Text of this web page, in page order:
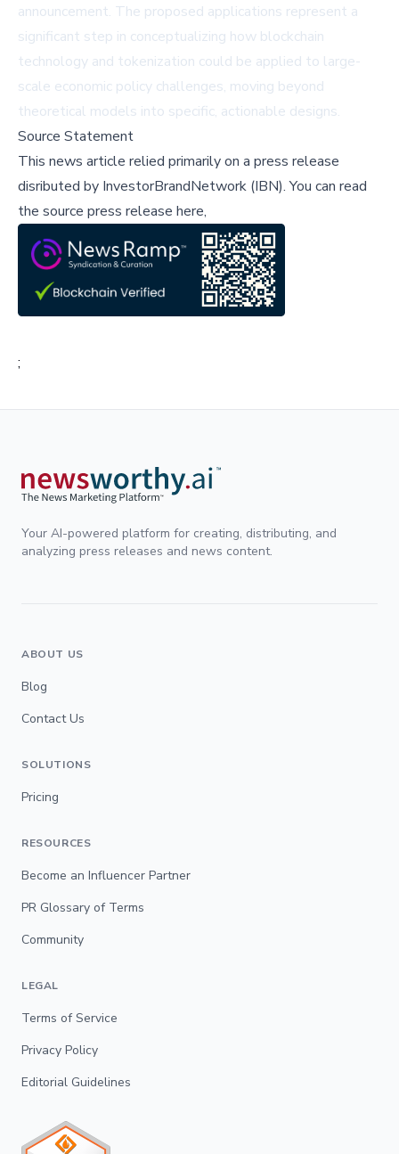
announcement. The proposed applications represent a
significant step in conceptualizing how blockchain
technology and tokenization could be applied to large-
scale economic policy challenges, moving beyond
theoretical models into specific, actionable designs.
Source Statement
This news article relied primarily on a press release
disributed by InvestorBrandNetwork (IBN).You can read
the source press release here,
;
Your AI-powered platform for creating, distributing, and
analyzing press releases and news content.
ABOUT US
Blog
Contact Us
SOLUTIONS
Pricing
RESOURCES
Become an Influencer Partner
PR Glossary of Terms
Community
LEGAL
Terms of Service
Privacy Policy
Editorial Guidelines